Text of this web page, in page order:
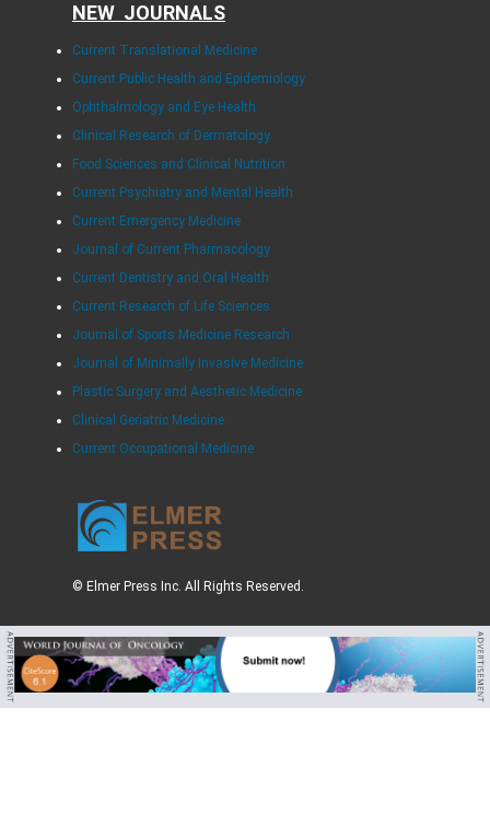
NEW JOURNALS
Current Translational Medicine
Current Public Health and Epidemiology
Ophthalmology and Eye Health
Clinical Research of Dermatology
Food Sciences and Clinical Nutrition
Current Psychiatry and Mental Health
Current Emergency Medicine
Journal of Current Pharmacology
Current Dentistry and Oral Health
Current Research of Life Sciences
Journal of Sports Medicine Research
Journal of Minimally Invasive Medicine
Plastic Surgery and Aesthetic Medicine
Clinical Geriatric Medicine
Current Occupational Medicine
© Elmer Press Inc. All Rights Reserved.